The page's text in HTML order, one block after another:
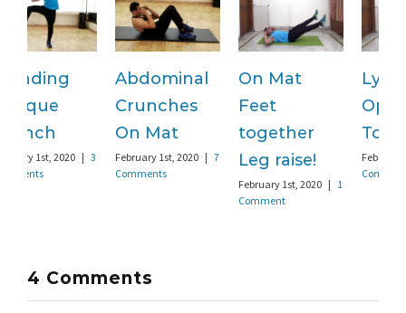
Abdominal
Crunches
On Mat
February 1st, 2020 | 7
Comments
On Mat
Feet
together
Leg raise!
| 1
Lying
Opposite
Toe touch
February 1st, 2020 | 3
4 Comments